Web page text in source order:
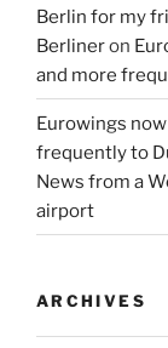
Berlin for my
Berlineron
and more
Eurowings
frequently to
News from a
airport
ARCHIVES